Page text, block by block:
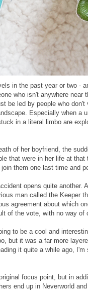
in the past year or two -
who isn't anywhere near
be led by people who
Especially when a
in a literal limbo are
of her boyfriend, the
that were in her life at
them one last time and
opens quite another.
man called the Keeper
agreement about which
of the vote, with no way of
to be a cool and
but it was a far more
it quite a while ago,
focus point, but in
end up in Neverworld